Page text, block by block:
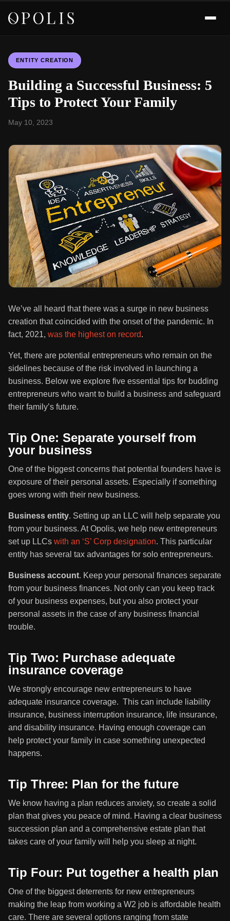
ENTITY CREATION
Building a Successful Business: 5
Tips to Protect Your Family
May 10, 2023
We’ve all heard that there was a surge in new business
creation that coincided with the onset of the pandemic. In
fact, 2021, was the highest on record.
Yet, there are potential entrepreneurs who remain on the
sidelines because of the risk involved in launching a
business. Below we explore five essential tips for budding
entrepreneurs who want to build a business and safeguard
their family’s future.
Tip One: Separate yourself from
your business
One of the biggest concerns that potential founders have is
exposure of their personal assets. Especially if something
goes wrong with their new business.
Business entity. Setting up an LLC will help separate you
from your business. At Opolis, we help new entrepreneurs
set up LLCs with an ‘S’ Corp designation. This particular
entity has several tax advantages for solo entrepreneurs.
Business account. Keep your personal finances separate
from your business finances. Not only can you keep track
of your business expenses, but you also protect your
personal assets in the case of any business financial
trouble.
Tip Two: Purchase adequate
insurance coverage
We strongly encourage new entrepreneurs to have
adequate insurance coverage. This can include liability
insurance, business interruption insurance, life insurance,
and disability insurance. Having enough coverage can
help protect your family in case something unexpected
happens.
Tip Three: Plan for the future
We know having a plan reduces anxiety, so create a solid
plan that gives you peace of mind. Having a clear business
succession plan and a comprehensive estate plan that
takes care of your family will help you sleep at night.
Tip Four: Put together a health plan
One of the biggest deterrents for new entrepreneurs
making the leap from working a W2 job is affordable health
care. There are several options ranging from state